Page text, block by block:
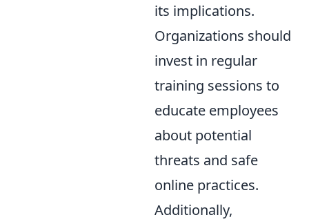
its implications.
Organizations should
invest in regular
training sessions to
educate employees
about potential
threats and safe
online practices.
Additionally,